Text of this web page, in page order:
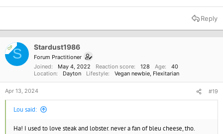
Reply
OPS Stardust1986
Forum Practitioner
Joined
May 4, 2022 Reaction score 128 Age
40
Location
Dayton Lifestyle Vegan newbie Flexitarian
Apr 13, 2024 #19
Lou said:
Ha! I used to love steak and lobster. never a fan of bleu cheese, tho.